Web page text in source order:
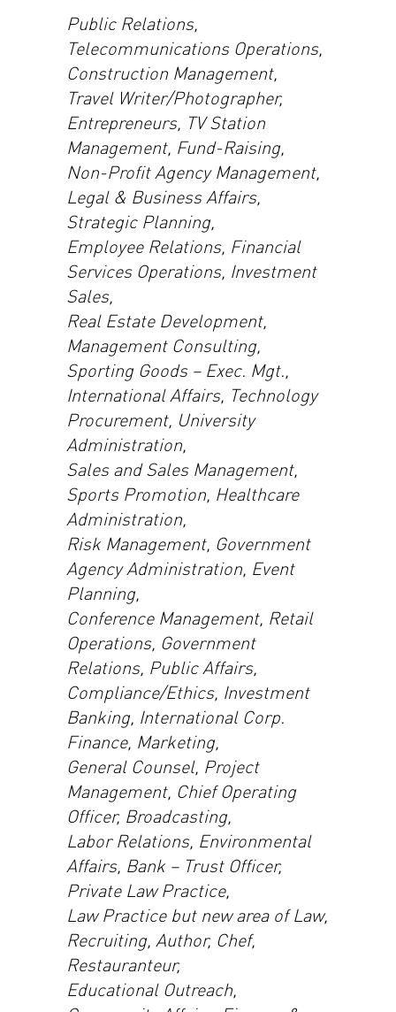
Public Relations,
Telecommunications Operations,
Construction Management,
Travel Writer/Photographer,
Entrepreneurs, TV Station
Management, Fund-Raising,
Non-Profit Agency Management,
Legal & Business Affairs,
Strategic Planning,
Employee Relations, Financial
Services Operations, Investment
Sales,
Real Estate Development,
Management Consulting,
Sporting Goods – Exec. Mgt.,
International Affairs, Technology
Procurement, University
Administration,
Sales and Sales Management,
Sports Promotion, Healthcare
Administration,
Risk Management, Government
Agency Administration, Event
Planning,
Conference Management, Retail
Operations, Government
Relations, Public Affairs,
Compliance/Ethics, Investment
Banking, International Corp.
Finance, Marketing,
General Counsel, Project
Management, Chief Operating
Officer, Broadcasting,
Labor Relations, Environmental
Affairs, Bank – Trust Officer,
Private Law Practice,
Law Practice but new area of Law,
Recruiting, Author, Chef,
Restauranteur,
Educational Outreach,